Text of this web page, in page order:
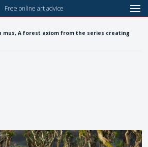
Free online art advice
mus, A forest axiom from the series creating